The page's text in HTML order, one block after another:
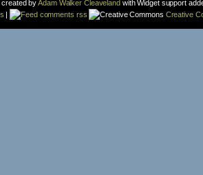
created byAdam Walker Cleaveland with Widget support
| comments rss Creative